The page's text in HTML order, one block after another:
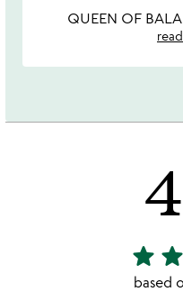
QUEEN OF
4.91
stars
star star
based